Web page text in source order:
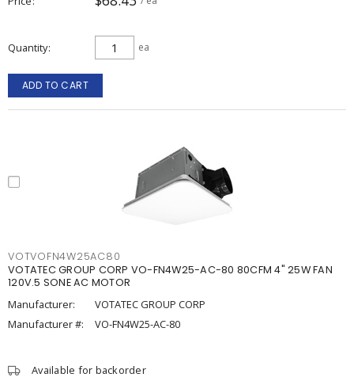
Quantity ea
ADD TO CART
VOTVOFN4W25AC80
VOTATEC GROUP CORP VO-FN4W25-AC-80 80CFM 4" 25W FAN
120V.5 SONE AC MOTOR
Manufacturer:
VOTATEC GROUP CORP
Manufacturer #:
VO-FN4W25-AC-80
Available for backorder